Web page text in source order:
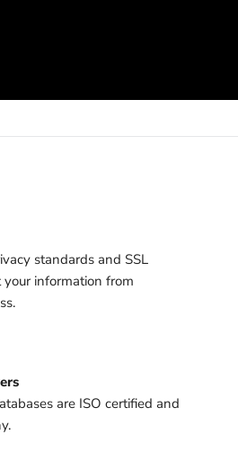
standards and SSL
information from
are ISO certified and